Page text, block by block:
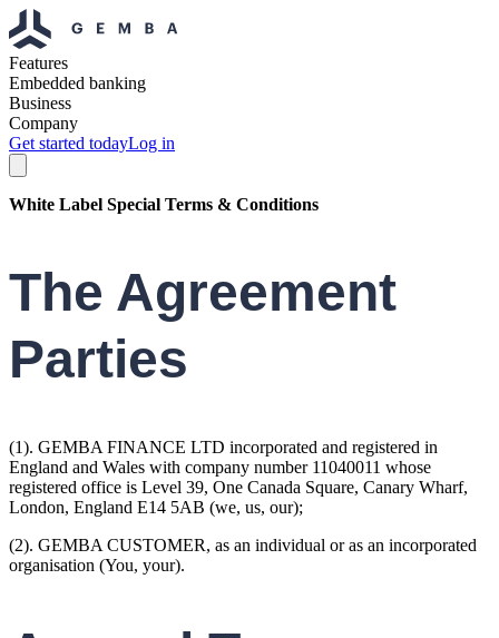
Features
Embedded banking
Business
Company
Get started todayLog in
White Label Special Terms & Conditions
The Agreement
Parties
(1). GEMBA FINANCE LTD incorporated and registered in
England and Wales with company number 11040011 whose
registered office is Level 39, One Canada Square, Canary Wharf,
London, England E14 5AB (we, us, our);
(2). GEMBA CUSTOMER, as an individual or as an incorporated
organisation (You, your).